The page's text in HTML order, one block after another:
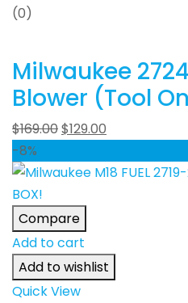
(0)
Milwaukee
Blower (Tool
$169.00$129.00
-8%
Compare
Add to cart
Add to wishlist
Quick View